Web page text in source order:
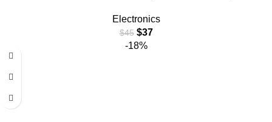
Electronics
$45 $37
-18%